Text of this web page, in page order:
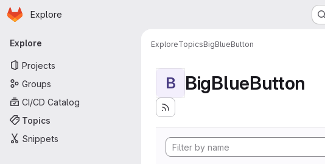
Skip to main content
Homepage
Explore
Primary navigation
Explore
Projects
Groups
CI/CD Catalog
Topics
Snippets
ExploreTopicsBigBlueButton
B BigBlueButton